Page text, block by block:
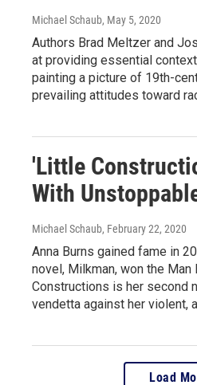
Michael Schaub, May 5, 2020
Authors Brad Meltzer and
at providing essential
painting a picture of 19th-
prevailing attitudes toward
'Little
With
Michael Schaub, February 22, 2020
Anna Burns gained fame in
novel, Milkman, won the
Constructions is her second
vendetta against her violent,
Load